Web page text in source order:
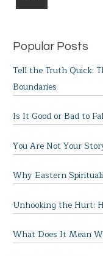
Popular Posts
Tell the Truth Quick:
Boundaries
Is It Good or Bad to
You Are Not Your
Why Eastern
Unhooking the Hurt:
What Does It Mean